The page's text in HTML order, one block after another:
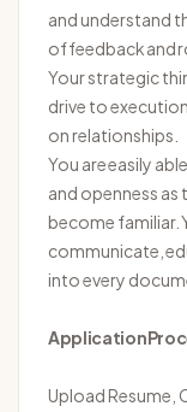
and understand
of feedback and
Your strategic
drive to
on relationships.
You are easily
and openness as
become familiar.
communicate,
into every
Application
Upload Resume,